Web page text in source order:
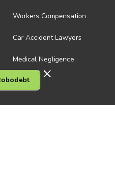
Workers Compensation
Car Accident Lawyers
Medical Negligence
See all